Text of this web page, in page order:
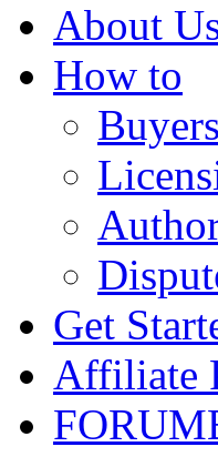
About
How to
Get
Affiliate
FORUM